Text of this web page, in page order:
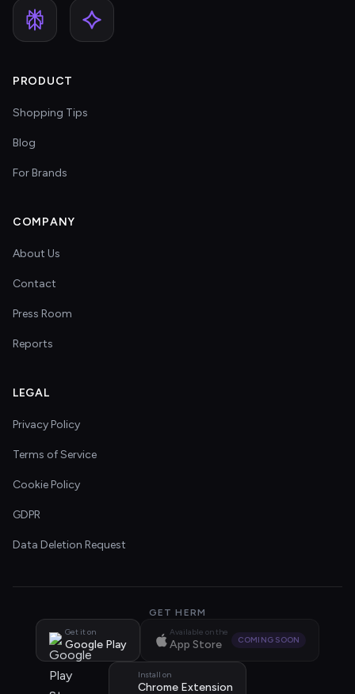
PRODUCT
Shopping Tips
Blog
For Brands
COMPANY
About Us
Contact
Press Room
Reports
LEGAL
Privacy Policy
Terms of Service
Cookie Policy
GDPR
Data Deletion Request
GET HERM
Get it on
Google Play
Available on the
App Store COMING SOON
Install on
Chrome Extension